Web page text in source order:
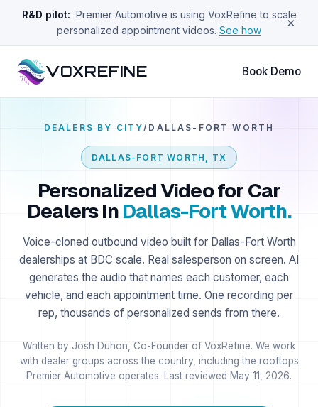
R&D pilot: Premier Automotive is using VoxRefine to scale
personalized appointment videos. See how ×
VOXREFINE Book Demo
DEALERS BY CITY/ DALLAS-FORT WORTH
DALLAS-FORT WORTH , TX
Personalized Video for Car
Dealers inDallas-Fort Worth.
Voice-cloned outbound video built for Dallas-Fort Worth
dealerships at BDC scale. Real salesperson on screen. AI
generates the audio that names each customer, each
vehicle, and each appointment time. One recording per
rep, thousands of personalized sends from there.
Written by Josh Duhon, Co-Founder of VoxRefine. We work
with dealer groups across the country, including the rooftops
Premier Automotive operates. Last reviewed May 11, 2026.